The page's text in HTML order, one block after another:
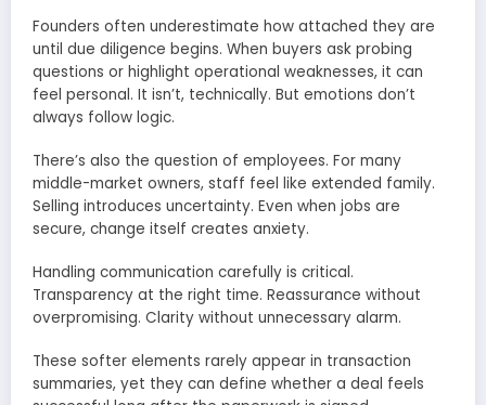
Founders often underestimate how attached they are
until due diligence begins. When buyers ask probing
questions or highlight operational weaknesses, it can
feel personal. It isn’t, technically. But emotions don’t
always follow logic.
There’s also the question of employees. For many
middle-market owners, staff feel like extended family.
Selling introduces uncertainty. Even when jobs are
secure, change itself creates anxiety.
Handling communication carefully is critical.
Transparency at the right time. Reassurance without
overpromising. Clarity without unnecessary alarm.
These softer elements rarely appear in transaction
summaries, yet they can define whether a deal feels